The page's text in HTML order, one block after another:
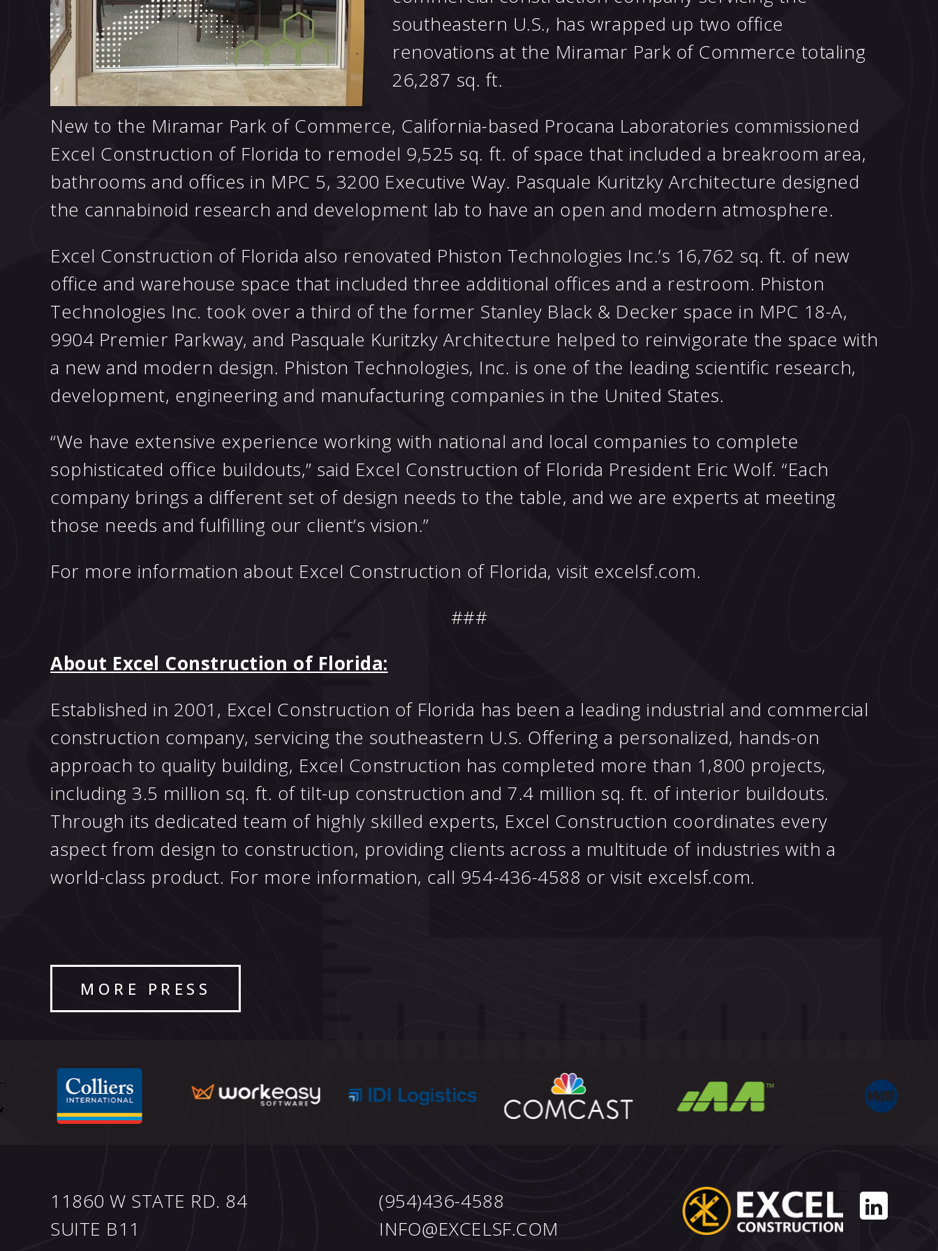
southeastern U.S., has wrapped up two office
renovations at the Miramar Park of Commerce totaling
26,287 sq. ft.
New to the Miramar Park of Commerce, California-based Procana Laboratories commissioned
Excel Construction of Florida to remodel 9,525 sq. ft. of space that included a breakroom area,
bathrooms and offices in MPC 5, 3200 Executive Way. Pasquale Kuritzky Architecture designed
the cannabinoid research and development lab to have an open and modern atmosphere.
Excel Construction of Florida also renovated Phiston Technologies Inc.’s 16,762 sq. ft. of new
office and warehouse space that included three additional offices and a restroom. Phiston
Technologies Inc. took over a third of the former Stanley Black & Decker space in MPC 18-A,
9904 Premier Parkway, and Pasquale Kuritzky Architecture helped to reinvigorate the space with
a new and modern design. Phiston Technologies, Inc. is one of the leading scientific research,
development, engineering and manufacturing companies in the United States.
“We have extensive experience working with national and local companies to complete
sophisticated office buildouts,” said Excel Construction of Florida President Eric Wolf. “Each
company brings a different set of design needs to the table, and we are experts at meeting
those needs and fulfilling our client’s vision.”
For more information about Excel Construction of Florida, visit excelsf.com.
###
About Excel Construction of Florida:
Established in 2001, Excel Construction of Florida has been a leading industrial and commercial
construction company, servicing the southeastern U.S. Offering a personalized, hands-on
approach to quality building, Excel Construction has completed more than 1,800 projects,
including 3.5 million sq. ft. of tilt-up construction and 7.4 million sq. ft. of interior buildouts.
Through its dedicated team of highly skilled experts, Excel Construction coordinates every
aspect from design to construction, providing clients across a multitude of industries with a
world-class product. For more information, call 954-436-4588 or visit excelsf.com.
MORE PRESS
11860 W STATE RD. 84
SUITE B11
(954)436-4588
INFO@EXCELSF.COM